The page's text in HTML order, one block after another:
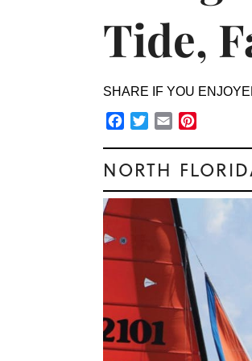
Tide,
SHARE IF YOU
Facebook
TwitterEmail
NORTH